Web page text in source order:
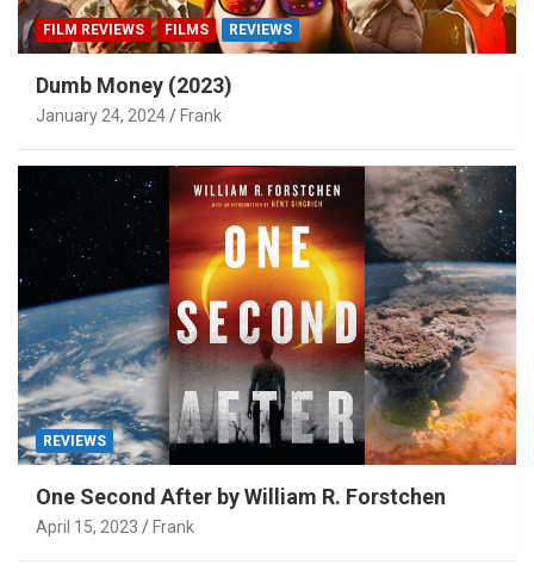
FILM REVIEWS FILMS REVIEWS
Dumb Money (2023)
January 24, 2024 Frank
REVIEWS
One Second After by William R. Forstchen
April 15, 2023 Frank